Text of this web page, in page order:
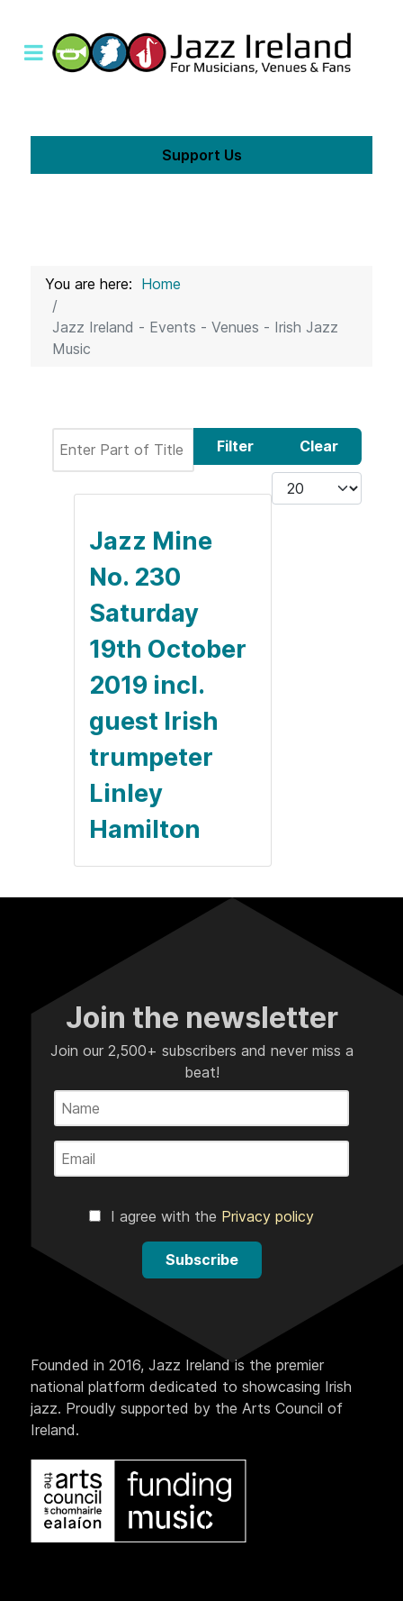
Support Us
You are here: Home
Jazz Ireland - Events - Venues - Irish Jazz
Music
Filter
Clear
Display #
Jazz Mine
No. 230
Saturday
19th October
2019 incl.
guest Irish
trumpeter
Linley
Hamilton
Join the newsletter
Join our 2,500+ subscribers and never miss a
beat!
I agree with the Privacy policy
Subscribe
Founded in 2016, Jazz Ireland is the premier
national platform dedicated to showcasing Irish
jazz. Proudly supported by the Arts Council of
Ireland.